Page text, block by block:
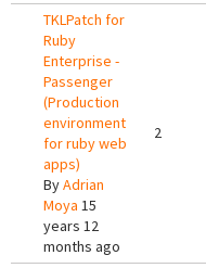
TKLPatch for
Ruby
Enterprise -
Passenger
(Production
environment
for ruby web
apps)
ByAdrian
Moya 15
years 12
months ago
2